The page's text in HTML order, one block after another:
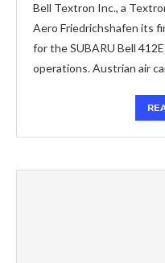
Bell Textron Inc., a
Aero Friedrichshafen its
for the SUBARU Bell
operations. Austrian air